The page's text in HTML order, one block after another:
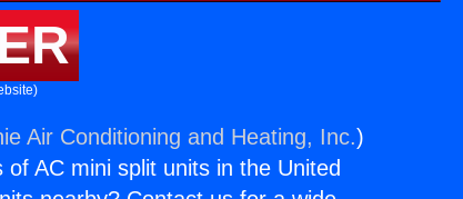
Air Conditioning and Heating, Inc.)
AC mini split units in the United